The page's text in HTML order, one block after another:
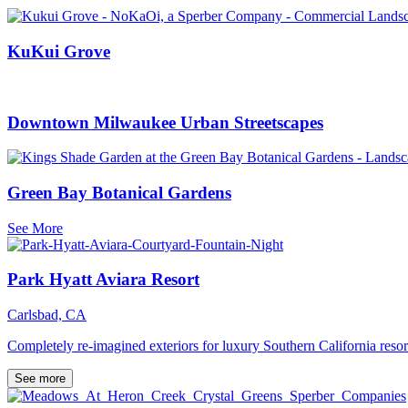
KuKui Grove
Downtown Milwaukee Urban Streetscapes
Green Bay Botanical Gardens
See More
Park Hyatt Aviara Resort
Carlsbad, CA
Completely re-imagined exteriors for luxury Southern California
See more